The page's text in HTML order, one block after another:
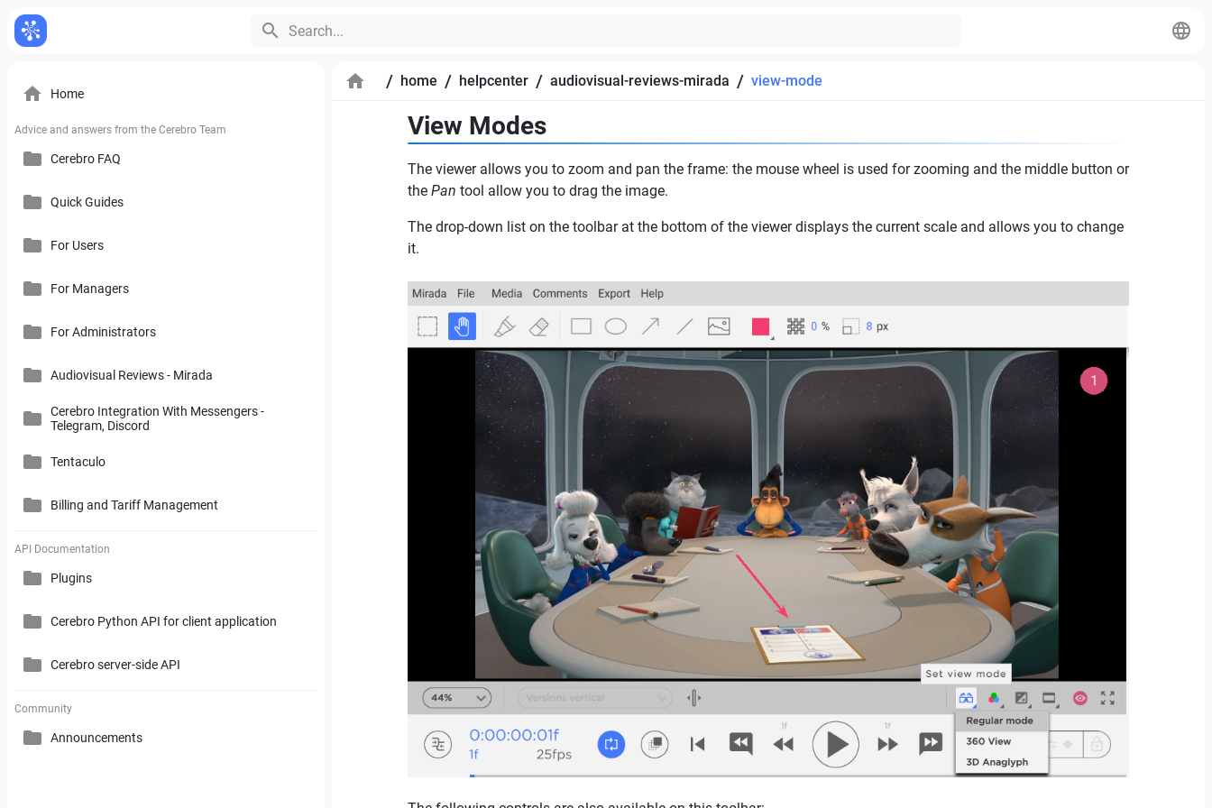
Search...
Home
Advice and answers from the Cerebro Team
Cerebro FAQ
General Questions
Cerebro Desktop
Quick Guides
For Users
Introduction to Cerebro Software
User Interface
Search and Working with Filters
Comments and Reports Generating
Styles and Custom Settings
For Managers
Plan
Calendar
User Tracking
Task Parameters and Task Management
Project Management Statistics
Supplementary Tools
For Administrators
How to Use References in Cerebro
Cerebro Administrator Panel
Audiovisual Reviews - Mirada
Cerebro Integration With Messengers -
Telegram, Discord
Tentaculo
Connectors
Tentaculo Capabilities
Tentaculo Setting
Billing and Tariff Management
Licenses
Billing and Tariff Management
API Documentation
Plugins
Cerebro Python API for client application
Cerebro server-side API
Community
Announcements
/ home / helpcenter / audiovisual-reviews-mirada / view-mode
View Modes
The viewer allows you to zoom and pan the frame: the mouse wheel is used for zooming and the middle button or
the Pan tool allow you to drag the image.
The drop-down list on the toolbar at the bottom of the viewer displays the current scale and allows you to change
it.